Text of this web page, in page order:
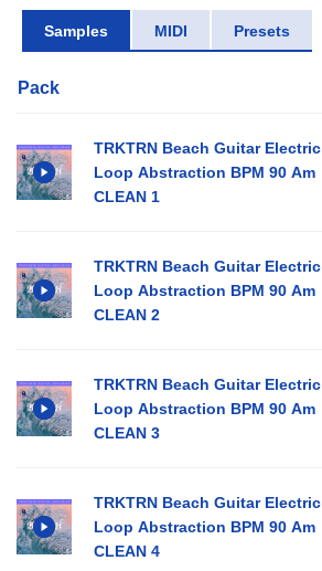
Samples MIDI Presets
Pack
TRKTRN Beach Guitar Electric
Loop Abstraction BPM 90 Am
CLEAN 1
TRKTRN Beach Guitar Electric
Loop Abstraction BPM 90 Am
CLEAN 2
TRKTRN Beach Guitar Electric
Loop Abstraction BPM 90 Am
CLEAN 3
TRKTRN Beach Guitar Electric
Loop Abstraction BPM 90 Am
CLEAN 4